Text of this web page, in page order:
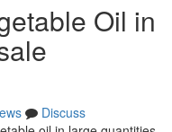
Oil in
Discuss